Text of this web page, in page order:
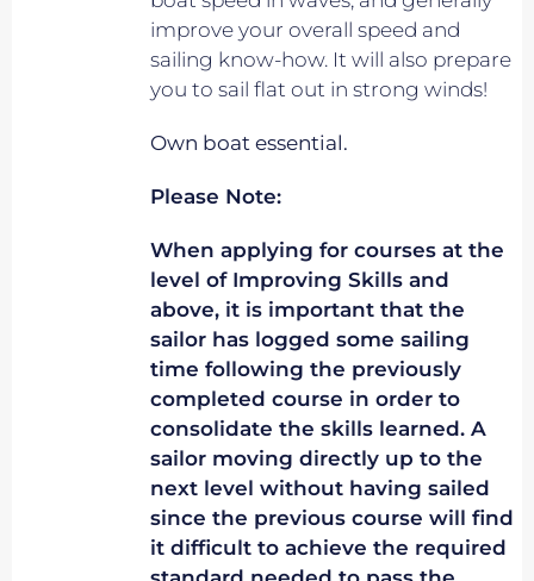
improve your overall speed and
sailing know-how. It will also prepare
you to sail flat out in strong winds!
Own boat essential.
Please Note:
When applying for courses at the
level of Improving Skills and
above, it is important that the
sailor has logged some sailing
time following the previously
completed course in order to
consolidate the skills learned. A
sailor moving directly up to the
next level without having sailed
since the previous course will find
it difficult to achieve the required